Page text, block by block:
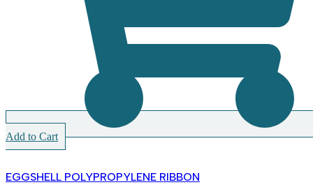
Add to Cart
EGGSHELL POLYPROPYLENE RIBBON